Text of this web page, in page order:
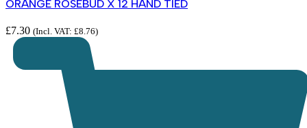
ORANGE ROSEBUD X 12 HAND TIED
£7.30 (Incl. VAT: £8.76)